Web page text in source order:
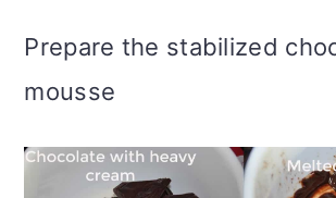
Prepare the stabilized
mousse